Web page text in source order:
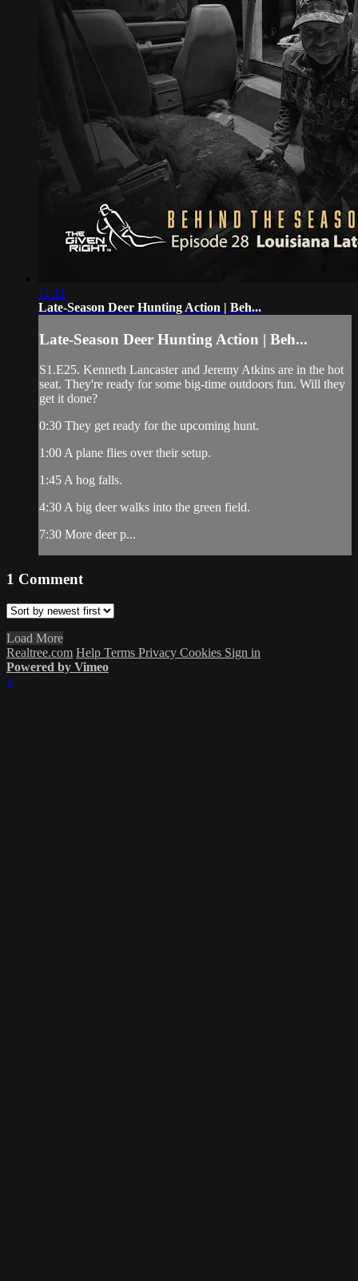
11:11
Late-Season Deer Hunting Action | Beh...
Late-Season Deer Hunting Action | Beh...
S1.E25. Kenneth Lancaster and Jeremy Atkins are in the hot
seat. They're ready for some big-time outdoors fun. Will they
get it done?
0:30 They get ready for the upcoming hunt.
1:00 A plane flies over their setup.
1:45 A hog falls.
4:30 A big deer walks into the green field.
7:30 More deer p...
1 Comment
Load More
Realtree.com Help Terms Privacy Cookies Sign in
Powered by Vimeo
×